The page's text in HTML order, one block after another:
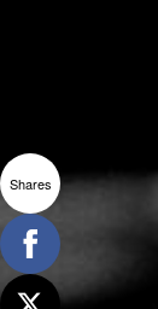
Shares